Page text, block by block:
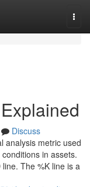
Discuss
analysis metric used
in assets.
The %K line is a